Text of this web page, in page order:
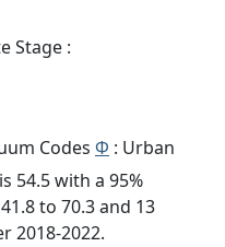
Stage :
Codes Φ : Urban
54.5 with a 95%
to 70.3 and 13
2018-2022.